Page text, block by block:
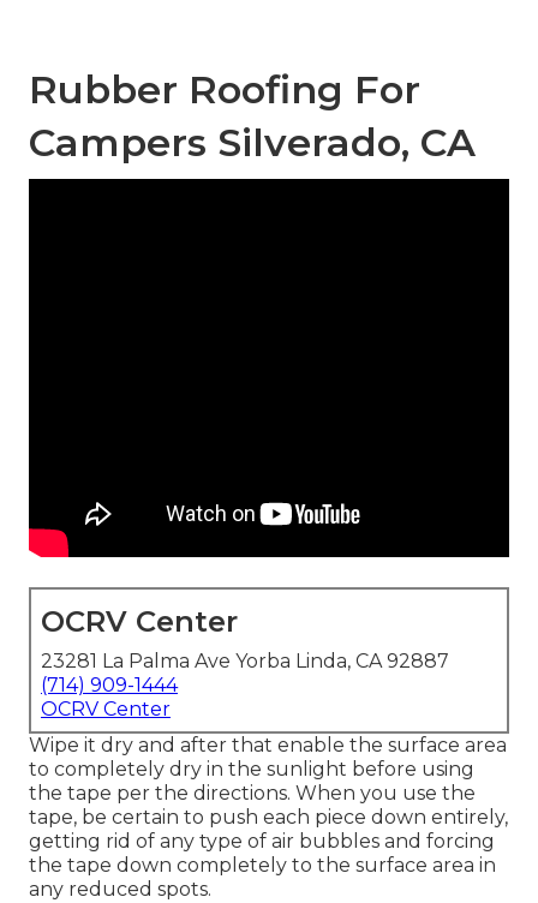
Rubber Roofing For
Campers Silverado, CA
OCRV Center
23281 La Palma Ave Yorba Linda, CA 92887
(714) 909-1444
OCRV Center
Wipe it dry and after that enable the surface area
to completely dry in the sunlight before using
the tape per the directions. When you use the
tape, be certain to push each piece down entirely,
getting rid of any type of air bubbles and forcing
the tape down completely to the surface area in
any reduced spots.